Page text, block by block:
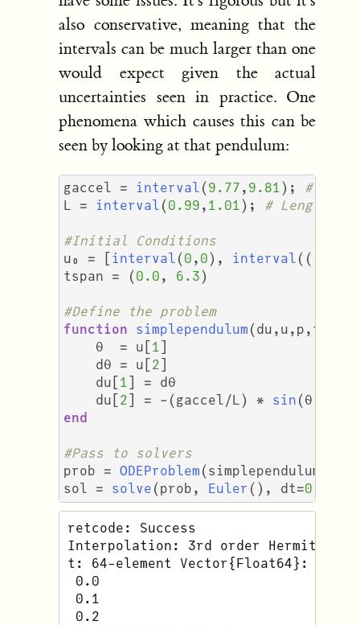
also conservative, meaning that the
intervals can be much larger than one
would expect given the actual
uncertainties seen in practice. One
phenomena which causes this can be
seen by looking at that pendulum:
gaccel = interval ( 9.77 , 9.81 );
#
L
= interval ( 0.99 , 1.01 ); # Length of
#Initial Conditions
u₀
= interval ( 0 , 0 ), interval (((
tspan
= ( 0.0 , 6.3 )
#Define the problem
function
simplependulum ( du , u , p , t
θ
= u 1
dθ
= u 2
du
1 =
dθ
du
2 = - ( gaccel/ L ) * sin ( θ
end
#Pass to solvers
prob
= ODEProblem ( simplependulum
sol
= solve ( prob , Euler (), dt=0.1
retcode: Success
Interpolation: 3rd order Hermite
t: 64-element Vector{Float64}:
0.0
0.1
0.2